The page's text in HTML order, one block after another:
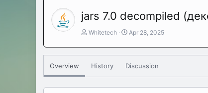
jars 7.0 decompiled
A
t
r
Whitetech
C
e
t
i
Apr 28, 2025
Overview History Discussion